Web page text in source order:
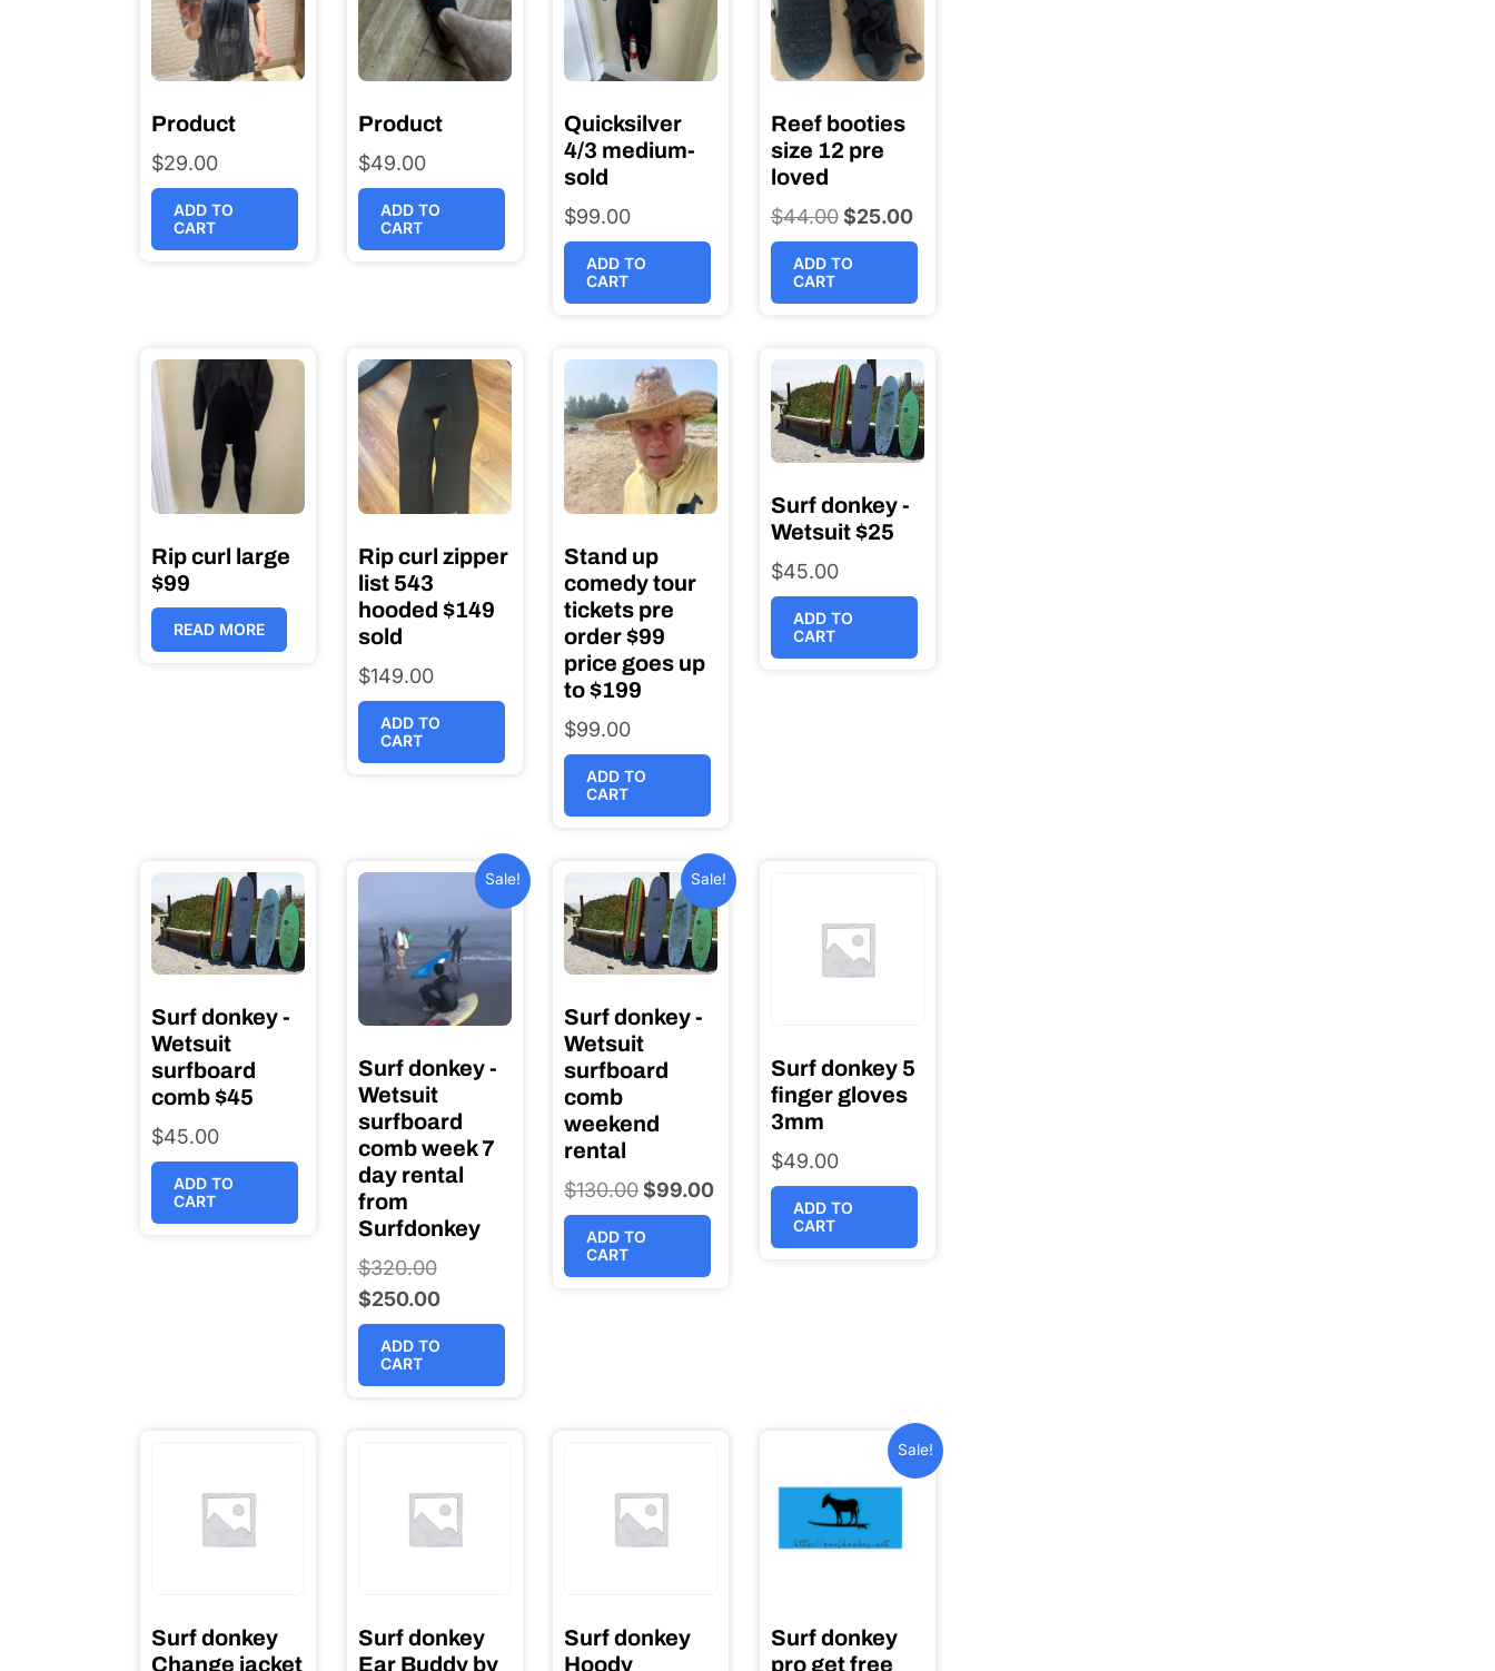
Product
$29.00
ADD TO
CART
Product
$49.00
ADD TO
CART
Quicksilver
4/3 medium-
sold
$99.00
ADD TO
CART
Reef booties
size 12 pre
loved
$44.00 Original
price
$44.00.
$25.00Current
price
$25.00.
ADD TO
CART
Rip curl large
$99
READ MORE
Rip curl zipper
list 543
hooded $149
sold
$149.00
ADD TO
CART
Stand up
comedy tour
tickets pre
order $99
price goes up
to $199
$99.00
ADD TO
CART
Surf donkey -
Wetsuit $25
$45.00
ADD TO
CART
Surf donkey -
Wetsuit
surfboard
comb $45
$45.00
ADD TO
CART
Sale!
Surf donkey -
Wetsuit
surfboard
comb week 7
day rental
from
Surfdonkey
$320.00Original
price
was:
$250.00Current
price
$250.00.
ADD TO
CART
Sale!
Surf donkey -
Wetsuit
surfboard
comb
weekend
rental
$130.00 Original
price
$130.00.
$99.00Current
ADD TO
CART
Surf donkey 5
finger gloves
3mm
$49.00
ADD TO
CART
Surf donkey
Change jacket
Surf donkey
Ear Buddy by
Surf donkey
Hoody
Sale!
Surf donkey
pro get free